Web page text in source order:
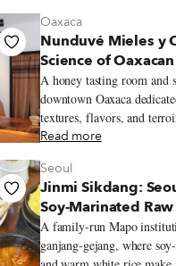
Oaxaca
Nunduvé Mieles y
Science of
A honey tasting room and
downtown Oaxaca
textures, flavors, and
varied honeys.
Read more
Seoul
Jinmi Sikdang:
Soy-Marinated
A family-run Mapo
ganjang-gejang, where